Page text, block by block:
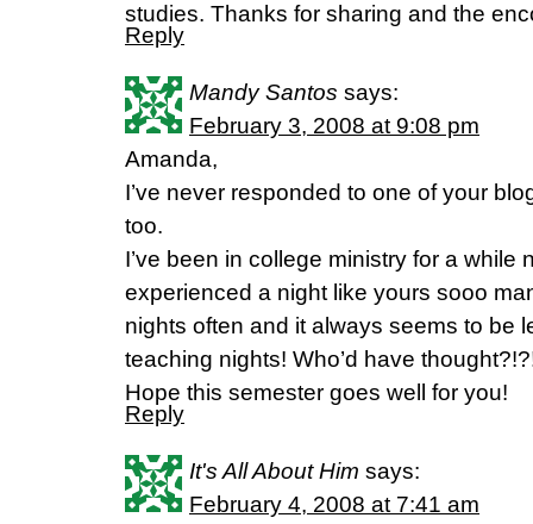
studies. Thanks for sharing and the
Reply
Mandy Santos says:
February 3, 2008 at 9:08 pm
Amanda,
I’ve never responded to one of your
too.
I’ve been in college ministry for a while
experienced a night like yours sooo
nights often and it always seems to be
teaching nights! Who’d have
Hope this semester goes well for you!
Reply
It's All About Him says:
February 4, 2008 at 7:41 am